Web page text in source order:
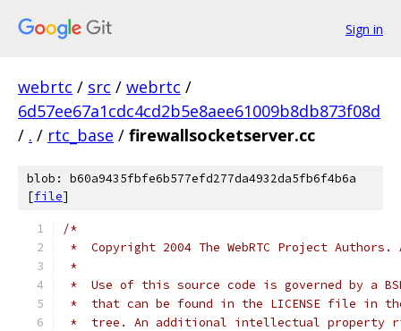
Sign in
webrtc / src / webrtc /
6d57ee67a1cdc4cd2b5e8aee61009b8db873f08d
/ . / rtc_base / firewallsocketserver.cc
blob: b60a9435fbfe6b577efd277da4932da5fb6f4b6a
[file]
/*
*  Copyright 2004 The WebRTC Project
*
*  Use of this source code is governed by a
*  that can be found in the LICENSE file in
*  tree. An additional intellectual property